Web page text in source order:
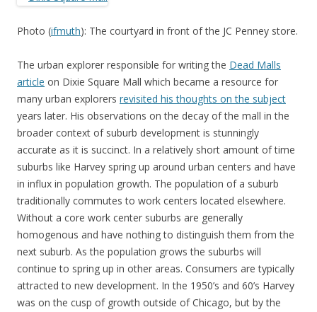
Photo (ifmuth): The courtyard in front of the JC Penney store.
The urban explorer responsible for writing the Dead Malls
article on Dixie Square Mall which became a resource for
many urban explorers revisited his thoughts on the subject
years later. His observations on the decay of the mall in the
broader context of suburb development is stunningly
accurate as it is succinct. In a relatively short amount of time
suburbs like Harvey spring up around urban centers and have
in influx in population growth. The population of a suburb
traditionally commutes to work centers located elsewhere.
Without a core work center suburbs are generally
homogenous and have nothing to distinguish them from the
next suburb. As the population grows the suburbs will
continue to spring up in other areas. Consumers are typically
attracted to new development. In the 1950’s and 60’s Harvey
was on the cusp of growth outside of Chicago, but by the